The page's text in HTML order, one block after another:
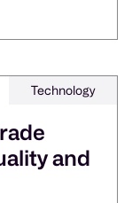
Technology
and